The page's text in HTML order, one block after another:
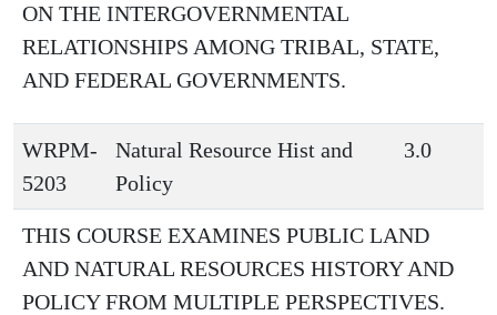
ON THE INTERGOVERNMENTAL
RELATIONSHIPS AMONG TRIBAL, STATE,
AND FEDERAL GOVERNMENTS.
WRPM-
5203
Natural Resource Hist and
Policy
3.0
THIS COURSE EXAMINES PUBLIC LAND
AND NATURAL RESOURCES HISTORY AND
POLICY FROM MULTIPLE PERSPECTIVES.